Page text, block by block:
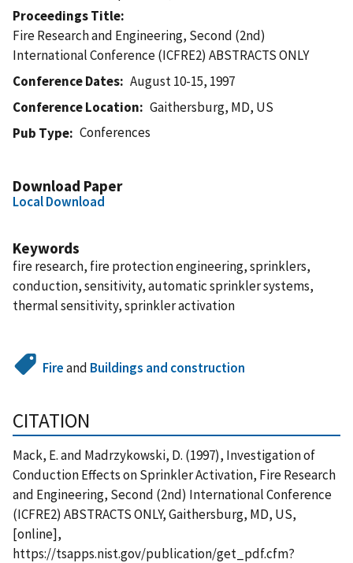
Proceedings Title
Fire Research and Engineering, Second (2nd)
International Conference (ICFRE2) ABSTRACTS ONLY
Conference Dates
August 10-15, 1997
Conference Location
Gaithersburg, MD, US
Pub Type
Conferences
Download Paper
Local Download
Keywords
fire research, fire protection engineering, sprinklers,
conduction, sensitivity, automatic sprinkler systems,
thermal sensitivity, sprinkler activation
Fireand Buildings and construction
CITATION
Mack, E. and Madrzykowski, D. (1997), Investigation of
Conduction Effects on Sprinkler Activation, Fire Research
and Engineering, Second (2nd) International Conference
(ICFRE2) ABSTRACTS ONLY, Gaithersburg, MD, US,
[online],
https://tsapps.nist.gov/publication/get_pdf.cfm?